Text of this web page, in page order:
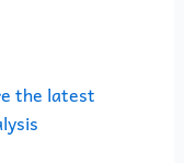
the latest